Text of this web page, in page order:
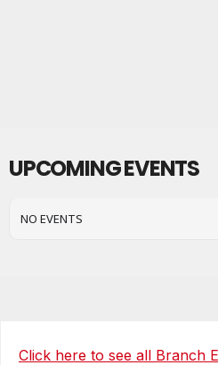
UPCOMING EVENTS
NO EVENTS
Click here to see all Branch